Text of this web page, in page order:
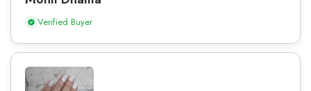
Verified Buyer